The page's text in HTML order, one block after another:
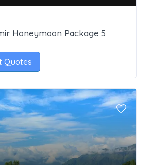
Honeymoon Package 5
Quotes